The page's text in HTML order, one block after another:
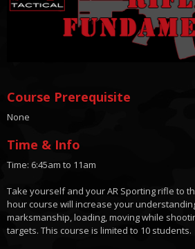
Course Prerequisite
None
Time & Info
Time: 6:45am to 11am
Take yourself and your AR Sporting rifle to
hour course will increase your
marksmanship, loading, moving while
targets. This course is limited to 10 students.